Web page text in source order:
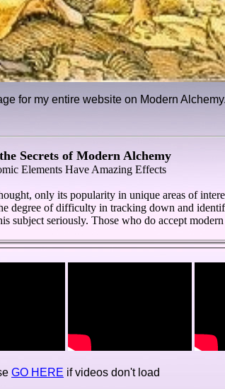
for my entire website on Modern
Secrets of Modern Alchemy
Elements Have Amazing Effects
only its popularity in unique areas of
degree of difficulty in tracking down and
subject seriously. Those who do accept
GO HERE if videos don't load